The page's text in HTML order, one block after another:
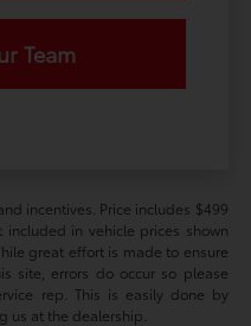
Team
incentives. Price includes $499
included in vehicle prices shown
great effort is made to ensure
site, errors do occur so please
rep. This is easily done by
us at the dealership.